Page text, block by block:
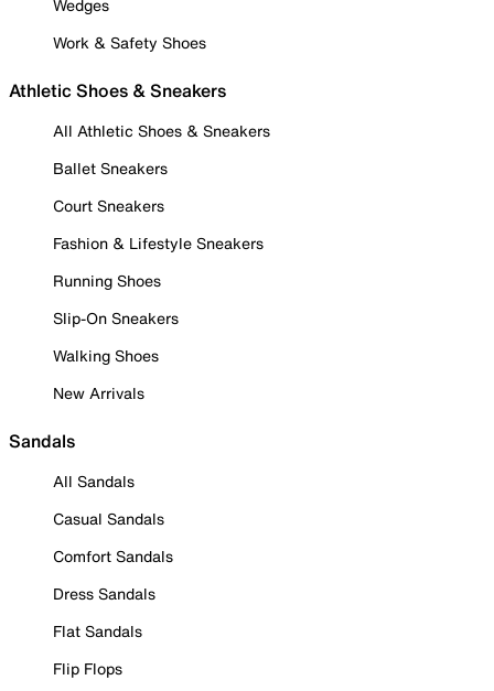
Wedges
Work & Safety Shoes
Athletic Shoes & Sneakers
All Athletic Shoes & Sneakers
Ballet Sneakers
Court Sneakers
Fashion & Lifestyle Sneakers
Running Shoes
Slip-On Sneakers
Walking Shoes
New Arrivals
Sandals
All Sandals
Casual Sandals
Comfort Sandals
Dress Sandals
Flat Sandals
Flip Flops